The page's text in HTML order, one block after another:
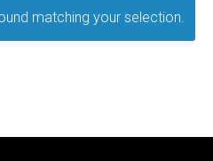
matching your selection.